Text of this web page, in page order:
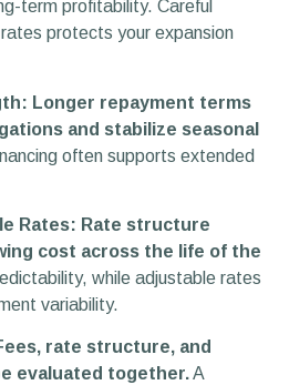
term profitability. Careful
protects your expansion
Longer repayment terms
and stabilize seasonal
often supports extended
Rates: Rate structure
cost across the life of the
while adjustable rates
variability.
rate structure, and
evaluated together.A